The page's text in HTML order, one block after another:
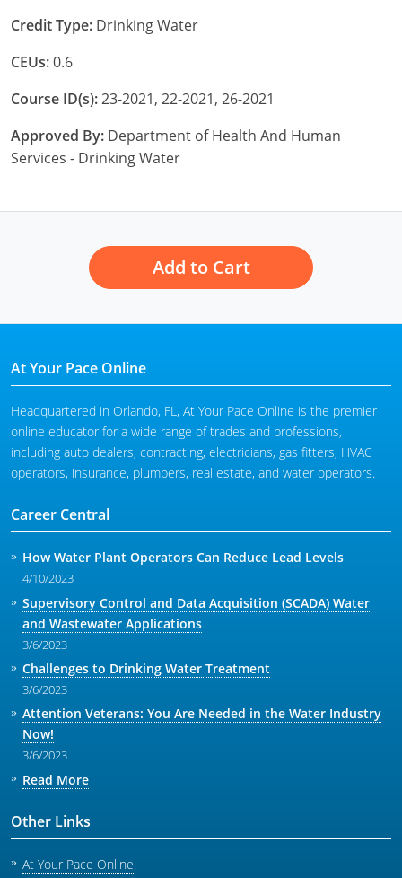
Credit Type: Drinking Water
CEUs:0.6
Course ID(s):23-2021, 22-2021, 26-2021
Approved By: Department of Health And Human
Services - Drinking Water
Add to Cart
At Your Pace Online
Headquartered in Orlando, FL, At Your Pace Online is the premier
online educator for a wide range of trades and professions,
including auto dealers, contracting, electricians, gas fitters, HVAC
operators, insurance, plumbers, real estate, and water operators.
Career Central
How Water Plant Operators Can Reduce Lead Levels
4/10/2023
Supervisory Control and Data Acquisition (SCADA) Water
and Wastewater Applications
3/6/2023
Challenges to Drinking Water Treatment
3/6/2023
Attention Veterans: You Are Needed in the Water Industry
Now!
3/6/2023
Read More
Other Links
At Your Pace Online